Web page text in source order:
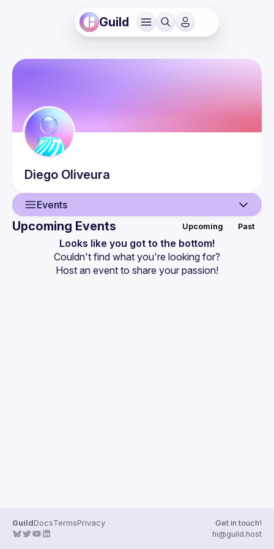
Guild
Diego Oliveura
Events
Events
Upcoming Events Upcoming Past
Looks like you got to the bottom!
Couldn't find what you're looking for?
Host an event to share your passion!
GuildDocsTermsPrivacy
Get in touch!
hi@guild.host